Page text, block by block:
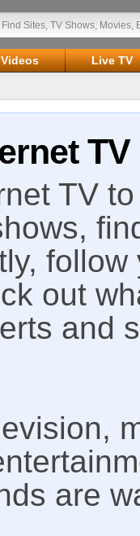
Videos
Live TV
TV
TV
out
and
are